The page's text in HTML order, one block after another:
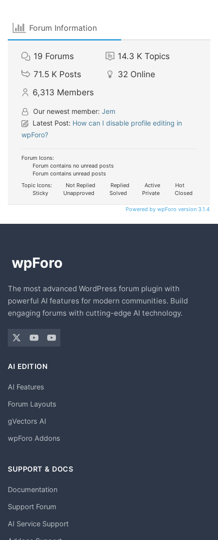
Forum Information
19 Forums 14.3 K Topics
71.5 K Posts 32 Online
6,313 Members
Our newest member: Jem
Latest Post: How can I disable profile editing in
wpForo?
Forum Icons:
Forum contains no unread posts
Forum contains unread posts
Topic Icons:
Not Replied Replied Active
Hot
Sticky
Unapproved Solved Private Closed
Powered by wpForo version 3.1.4
The most advanced WordPress forum plugin with
powerful AI features for modern communities. Build
engaging forums with cutting-edge AI technology.
AI EDITION
AI Features
Forum Layouts
gVectors AI
wpForo Addons
SUPPORT & DOCS
Documentation
Support Forum
AI Service Support